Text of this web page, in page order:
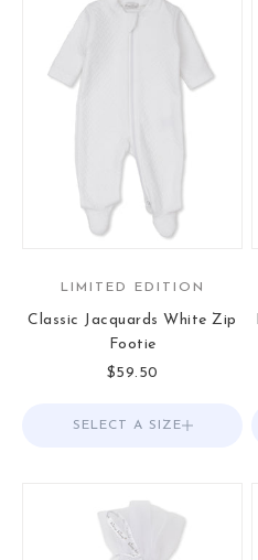
LIMITED EDITION
Classic Jacquards White Zip
Footie
Sale price
$59.50
Choose options
SELECT A SIZE